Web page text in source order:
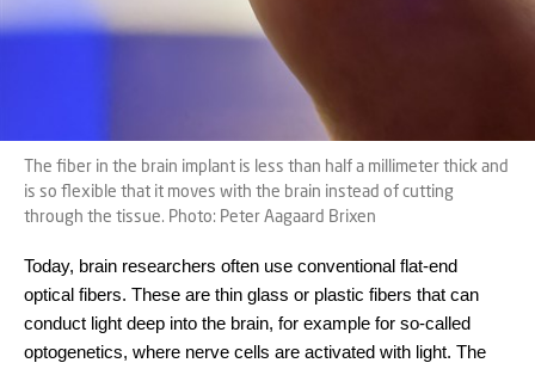
The fiber in the brain implant is less than half a millimeter thick and
is so flexible that it moves with the brain instead of cutting
through the tissue. Photo: Peter Aagaard Brixen
Today, brain researchers often use conventional flat-end
optical fibers. These are thin glass or plastic fibers that can
conduct light deep into the brain, for example for so-called
optogenetics, where nerve cells are activated with light. The